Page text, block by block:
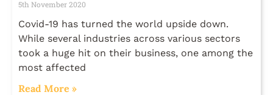
5th November 2020
Covid-19 has turned the world upside down.
While several industries across various sectors
took a huge hit on their business, one among the
most affected
Read More »